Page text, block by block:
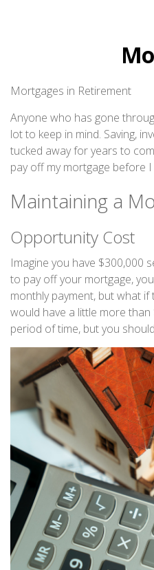
Mortgages in Retirement
Anyone who has gone
lot to keep in mind. Saving,
tucked away for years to
pay off my mortgage before
Maintaining a
Opportunity Cost
Imagine you have $300,000
to pay off your mortgage,
monthly payment, but what
would have a little more
period of time, but you